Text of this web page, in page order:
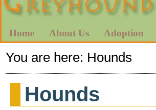
Home About Us Adoption
You are here: Hounds
Hounds